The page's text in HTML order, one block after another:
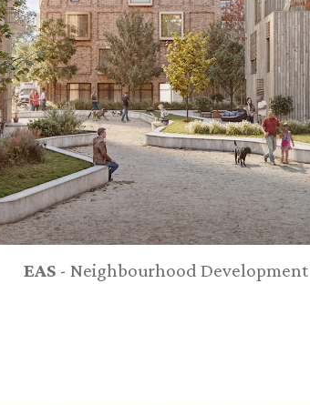
EAS - Neighbourhood Development